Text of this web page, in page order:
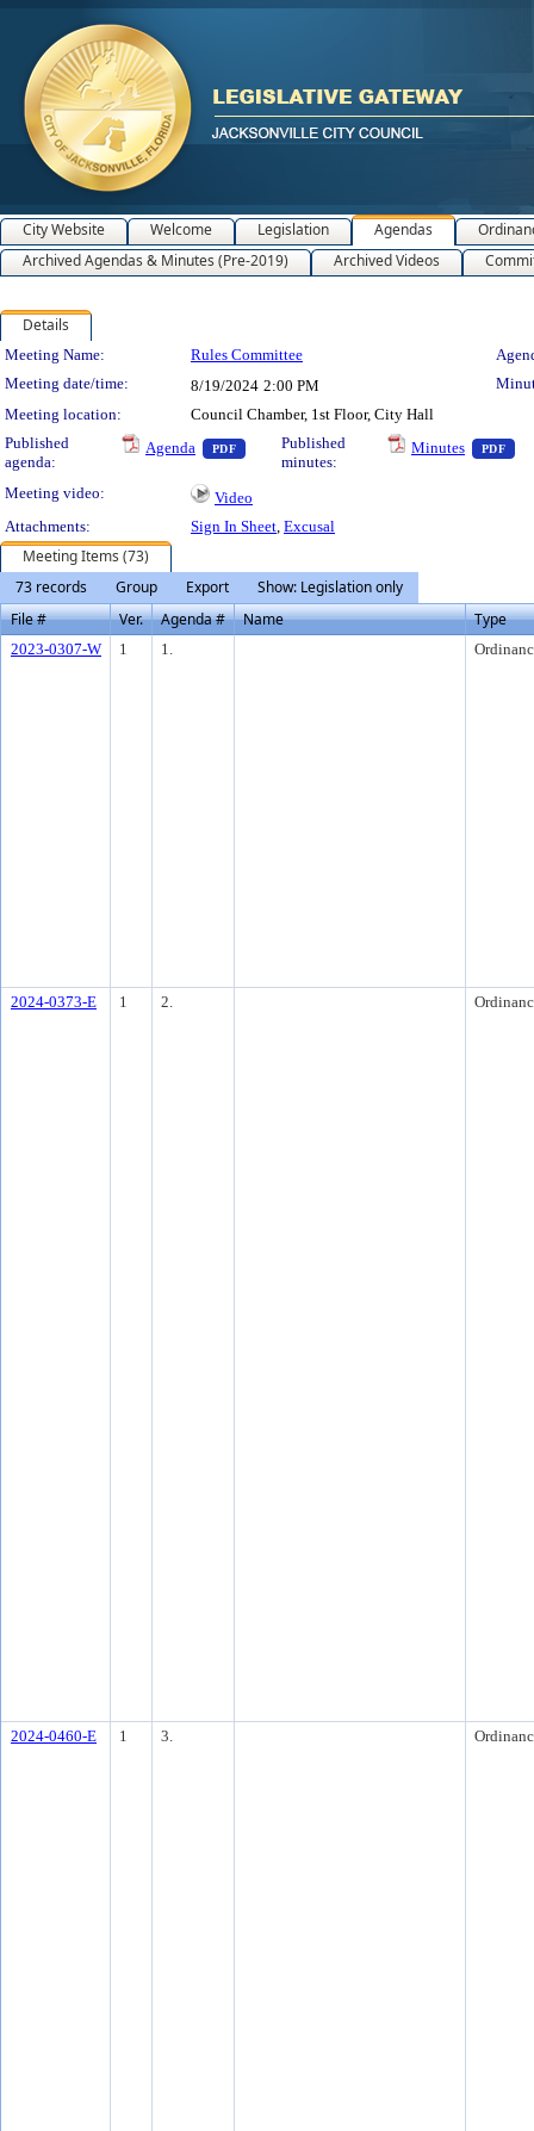
City Website Welcome Legislation Agendas
Archived Agendas & Minutes (Pre-2019)
Archived Videos
Details
Meeting Details
Meeting Name: Rules Committee
Meeting date/time:
8/19/2024 2:00 PM
Meeting location:
Council Chamber, 1st Floor, City Hall
Published
agenda:
Agenda PDF — PDF document, press Enter to view text
Published
minutes:
Minutes PDF —
Meeting video:
Video
Attachments:
Sign In Sheet, Excusal
Meeting Items (73)
73 records
Group Export
Show: Legislation only
File #
Ver. Agenda # Name Type
2023-0307-W 1 1.
2024-0373-E 1 2.
2024-0460-E 1 3.